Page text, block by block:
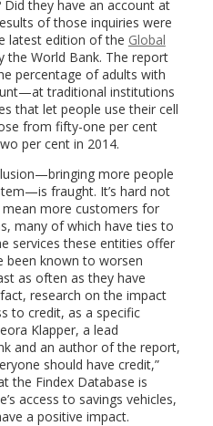
they have an account at
of those inquiries were
latest edition of the Global
the World Bank. The report
percentage of adults with
traditional institutions
that let people use their cell
from fifty-one per cent
per cent in 2014.
more people
fraught. It’s hard not
more customers for
many of which have ties to
services these entities offer
known to worsen
as often as they have
research on the impact
to credit, as a specific
Klapper, a lead
and an author of the report,
should have credit,”
the Findex Database is
access to savings vehicles,
a positive impact.